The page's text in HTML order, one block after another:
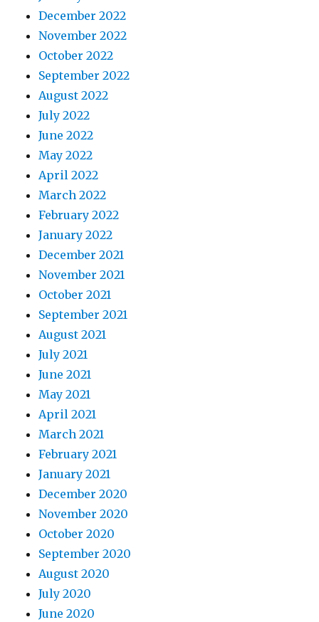
December 2022
November 2022
October 2022
September 2022
August 2022
July 2022
June 2022
May 2022
April 2022
March 2022
February 2022
January 2022
December 2021
November 2021
October 2021
September 2021
August 2021
July 2021
June 2021
May 2021
April 2021
March 2021
February 2021
January 2021
December 2020
November 2020
October 2020
September 2020
August 2020
July 2020
June 2020